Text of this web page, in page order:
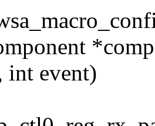
int event)